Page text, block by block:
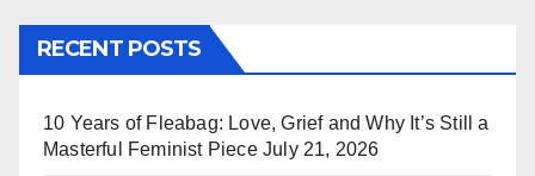
RECENT POSTS
10 Years of Fleabag: Love, Grief and Why It’s Still a
Masterful Feminist Piece July 21, 2026